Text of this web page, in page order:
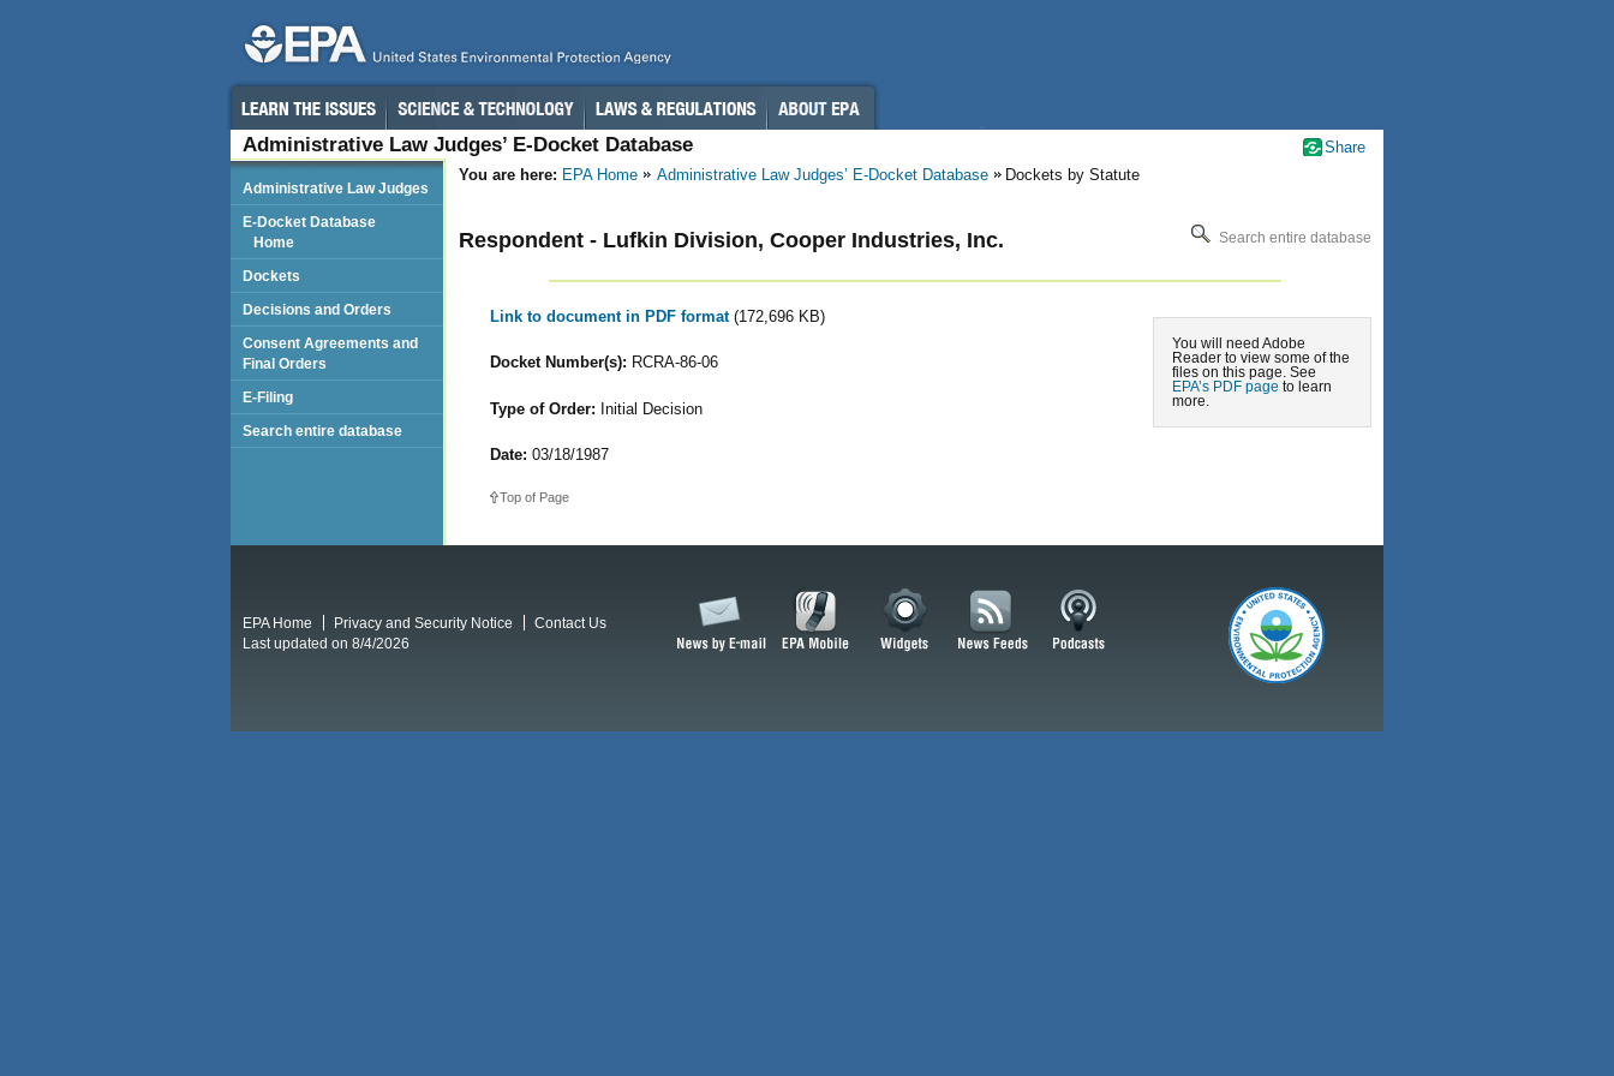
Administrative Law Judges’ E-Docket Database
You are here: EPA Home Administrative Law Judges’ E-Docket Database Dockets by Statute
Search entire database
Respondent - Lufkin Division, Cooper Industries, Inc.
You will need Adobe
Reader to view some of the
files on this page. See
EPA’s PDF page to learn
more.
Link to document in PDF format (172,696 KB)
Docket Number(s): RCRA-86-06
Type of Order: Initial Decision
Date: 03/18/1987
Top of Page
Administrative Law Judges
E-Docket Database
Home
Dockets
Decisions and Orders
Consent Agreements and
Final Orders
E-Filing
Search entire database
Share
EPA Home Privacy and Security Notice
Contact Us
Last updated on 8/4/2026